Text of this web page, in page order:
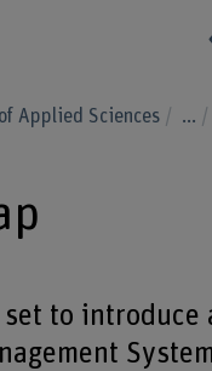
Applied Sciences ...
set to introduce